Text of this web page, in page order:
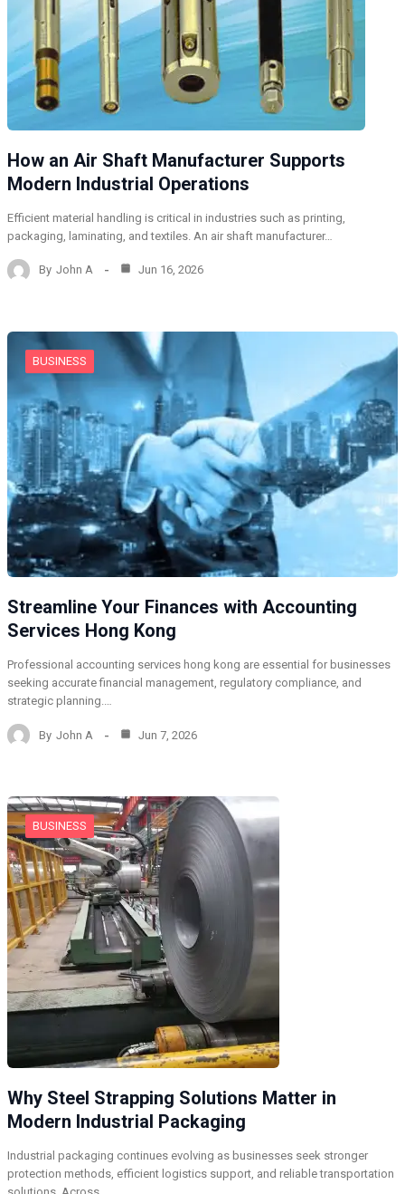
How an Air Shaft Manufacturer Supports
Modern Industrial Operations
Efficient material handling is critical in industries such as printing,
packaging, laminating, and textiles. An air shaft manufacturer…
By John A Jun 16, 2026
BUSINESS
Streamline Your Finances with Accounting
Services Hong Kong
Professional accounting services hong kong are essential for businesses
seeking accurate financial management, regulatory compliance, and
strategic planning.…
By John A Jun 7, 2026
BUSINESS
Why Steel Strapping Solutions Matter in
Modern Industrial Packaging
Industrial packaging continues evolving as businesses seek stronger
protection methods, efficient logistics support, and reliable transportation